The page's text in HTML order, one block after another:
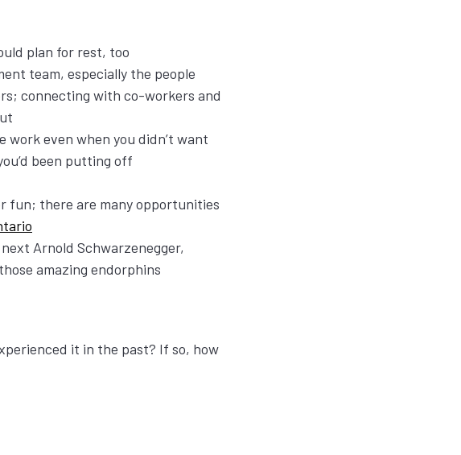
plan for rest, too
team, especially the people
connecting with co-workers and
work even when you didn’t want
been putting off
fun; there are many opportunities
Arnold Schwarzenegger,
amazing endorphins
it in the past? If so, how